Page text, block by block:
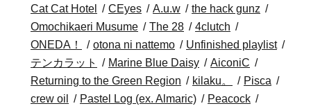
Cat Cat Hotel
CEyes A.u.w
the hack gunz
Omochikaeri Musume
The 28
4clutch
ONEDA！
otona ni nattemo
Unfinished playlist
テンカラット
Marine Blue Daisy
AiconiC
Returning to the Green Region
kilaku。
Pisca
crew oil
Pastel Log (ex. Almaric)
Peacock